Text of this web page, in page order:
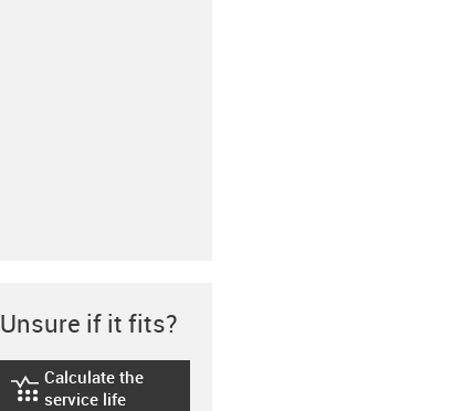
Unsure if it fits?
igus-icon-lebensdauerrechner
Calculate the
service life